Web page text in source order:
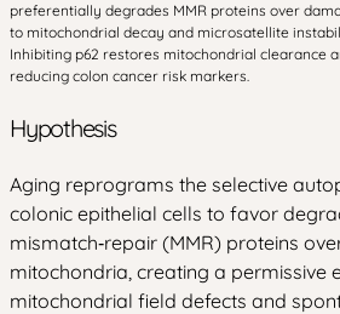
preferentially degrades MMR proteins over
to mitochondrial decay and microsatellite
Inhibiting p62 restores mitochondrial clearance
reducing colon cancer risk markers.
Hypothesis
Aging reprograms the selective
colonic epithelial cells to favor
mismatch‑repair (MMR) proteins
mitochondria, creating a permissive
mitochondrial field defects and